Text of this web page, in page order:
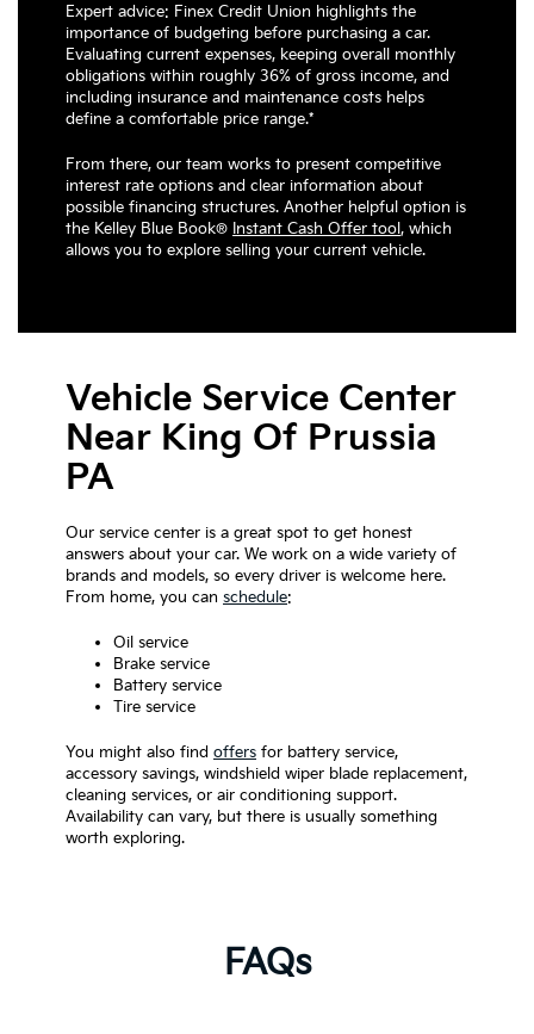
Expert advice: Finex Credit Union highlights the
importance of budgeting before purchasing a car.
Evaluating current expenses, keeping overall monthly
obligations within roughly 36% of gross income, and
including insurance and maintenance costs helps
define a comfortable price range.*
From there, our team works to present competitive
interest rate options and clear information about
possible financing structures. Another helpful option is
the Kelley Blue Book® Instant Cash Offer tool, which
allows you to explore selling your current vehicle.
Vehicle Service Center
Near King Of Prussia
PA
Our service center is a great spot to get honest
answers about your car. We work on a wide variety of
brands and models, so every driver is welcome here.
From home, you can schedule:
Oil service
Brake service
Battery service
Tire service
You might also find offers for battery service,
accessory savings, windshield wiper blade replacement,
cleaning services, or air conditioning support.
Availability can vary, but there is usually something
worth exploring.
FAQs